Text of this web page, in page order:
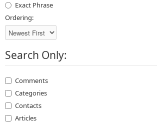
Exact Phrase
Ordering:
Search Only:
Comments
Categories
Contacts
Articles